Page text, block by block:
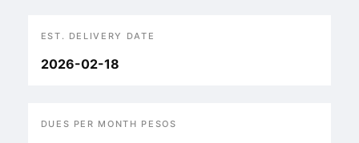
EST. DELIVERY DATE
2026-02-18
DUES PER MONTH PESOS